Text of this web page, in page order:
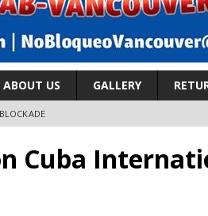
ABOUT US GALLERY
Cuba